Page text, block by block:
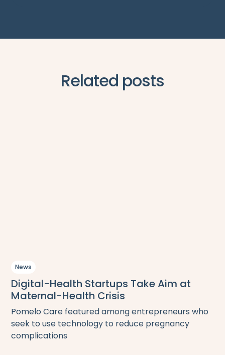
Related posts
News
Digital-Health Startups Take Aim at
Maternal-Health Crisis
Pomelo Care featured among entrepreneurs who
seek to use technology to reduce pregnancy
complications